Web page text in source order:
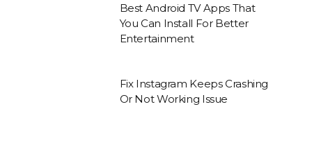
Best Android TV Apps That
You Can Install For Better
Entertainment
Fix Instagram Keeps Crashing
Or Not Working Issue